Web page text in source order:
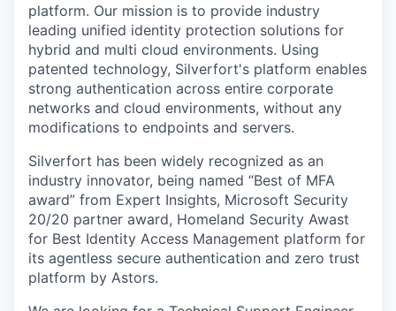
platform. Our mission is to provide industry
leading unified identity protection solutions for
hybrid and multi cloud environments. Using
patented technology, Silverfort's platform enables
strong authentication across entire corporate
networks and cloud environments, without any
modifications to endpoints and servers.
Silverfort has been widely recognized as an
industry innovator, being named “Best of MFA
award” from Expert Insights, Microsoft Security
20/20 partner award, Homeland Security Awast
for Best Identity Access Management platform for
its agentless secure authentication and zero trust
platform by Astors.